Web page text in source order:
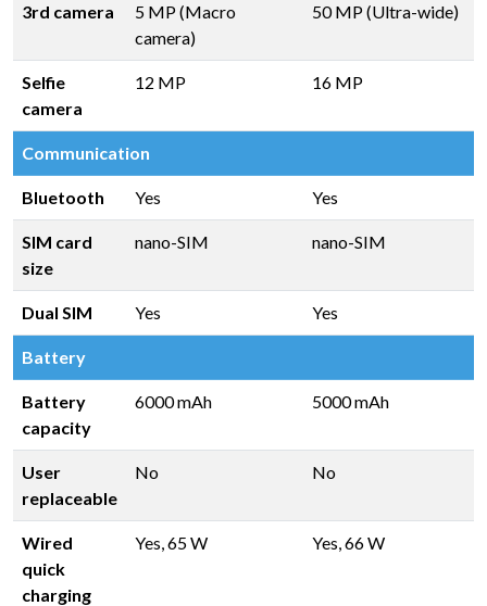
3rd camera
5 MP (Macro
camera)
50 MP (Ultra-wide)
Selfie
camera
12 MP 16 MP
Communication
Bluetooth Yes Yes
SIM card
size
nano-SIM nano-SIM
Dual SIM Yes Yes
Battery
Battery
capacity
6000 mAh 5000 mAh
User
replaceable
No No
Wired
quick
charging
Yes, 65 W Yes, 66 W